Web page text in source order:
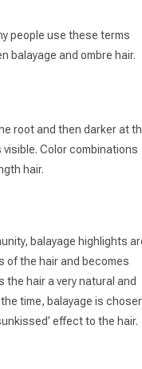
people use these terms
balayage and ombre hair.
root and then darker at
Color combinations
hair.
balayage highlights
of the hair and becomes
hair a very natural and
time, balayage is
effect to the hair.